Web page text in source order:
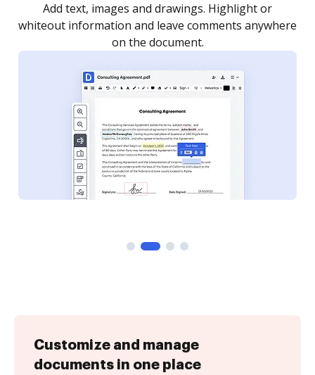
as you need to get it signed. Set any order and get
notified every time your document is completed.
Customize and manage
documents in one place